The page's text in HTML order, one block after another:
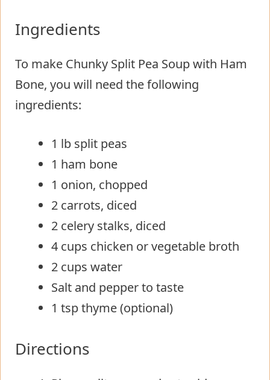
Ingredients
To make Chunky Split Pea Soup with Ham
Bone, you will need the following
ingredients:
1 lb split peas
1 ham bone
1 onion, chopped
2 carrots, diced
2 celery stalks, diced
4 cups chicken or vegetable broth
2 cups water
Salt and pepper to taste
1 tsp thyme (optional)
Directions